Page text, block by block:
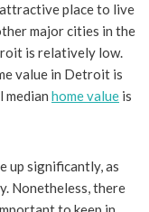
place to live
major cities in the
is relatively low.
value in Detroit is
median home value is
up significantly, as
Nonetheless, there